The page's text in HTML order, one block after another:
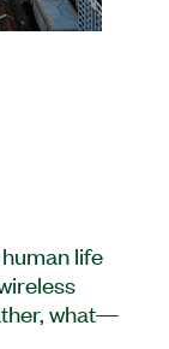
life
what—